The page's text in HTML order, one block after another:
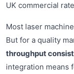
UK commercial
Most laser
But for a quality
throughput
integration means